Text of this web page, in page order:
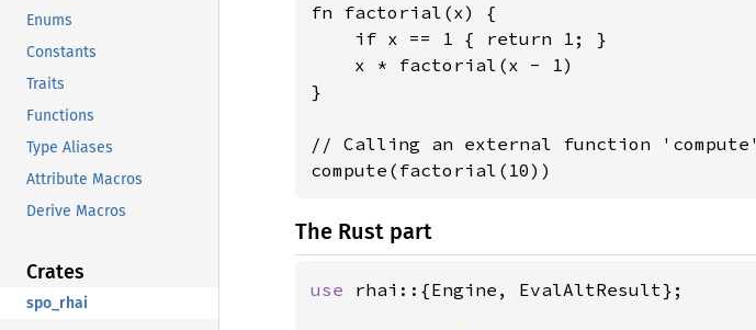
Enums
Constants
Traits
Functions
Type Aliases
Attribute Macros
Derive Macros
Crates
spo_rhai
fn factorial(x) {
    if x == 1 { return 1; }
    x * factorial(x - 1)
}
// Calling an external function 'compute'
compute(factorial(10))
The Rust part
use rhai::{Engine, EvalAltResult};